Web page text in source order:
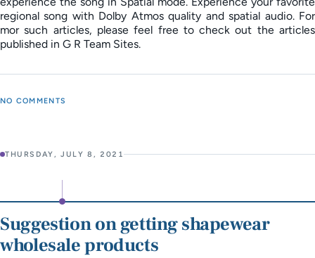
regional song with Dolby Atmos quality and spatial audio. For
mor such articles, please feel free to check out the articles
published in G R Team Sites.
NO COMMENTS
THURSDAY, JULY 8, 2021
Suggestion on getting shapewear
wholesale products